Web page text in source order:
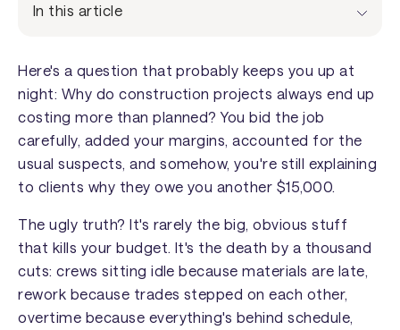
In this article
Here's a question that probably keeps you up at
night: Why do construction projects always end up
costing more than planned? You bid the job
carefully, added your margins, accounted for the
usual suspects, and somehow, you're still explaining
to clients why they owe you another $15,000.
The ugly truth? It's rarely the big, obvious stuff
that kills your budget. It's the death by a thousand
cuts: crews sitting idle because materials are late,
rework because trades stepped on each other,
overtime because everything's behind schedule,